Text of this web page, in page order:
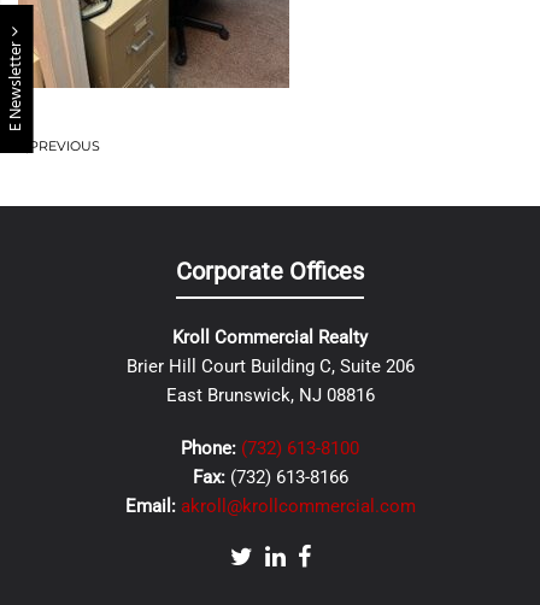
E Newsletter
PREVIOUS
Corporate Offices
Kroll Commercial Realty
Brier Hill Court Building C, Suite 206
East Brunswick, NJ 08816
Phone: (732) 613-8100
Fax: (732) 613-8166
Email: akroll@krollcommercial.com